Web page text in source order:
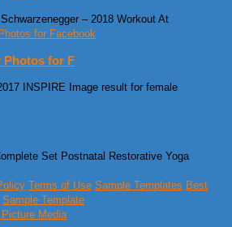
– 2018 Workout At
Photos for F
INSPIRE Image result for female
Set Postnatal Restorative Yoga
Terms of Use Sample Templates Best
Sample Template
Media